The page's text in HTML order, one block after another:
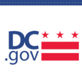
Skip to main content